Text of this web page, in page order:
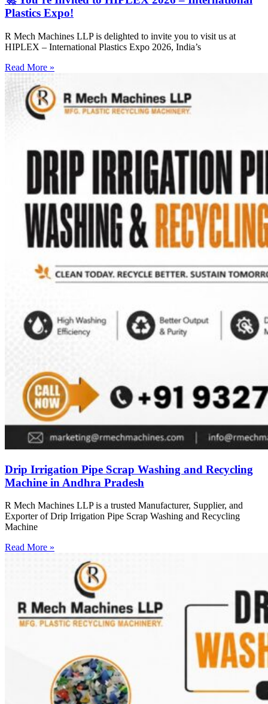
Plastics Expo!
R Mech Machines LLP is delighted to invite you to visit us at
HIPLEX – International Plastics Expo 2026, India’s
Read More »
Drip Irrigation Pipe Scrap Washing and Recycling
Machine in Andhra Pradesh
R Mech Machines LLP is a trusted Manufacturer, Supplier, and
Exporter of Drip Irrigation Pipe Scrap Washing and Recycling
Machine
Read More »